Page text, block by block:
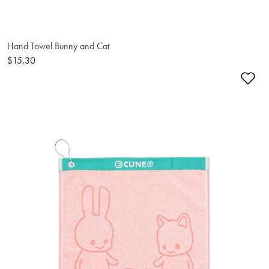
Hand Towel Bunny and Cat
$15.30